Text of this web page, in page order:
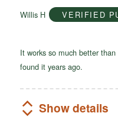
5
Willis H VERIFIED
It works so much better than a
found it years ago.
Show details